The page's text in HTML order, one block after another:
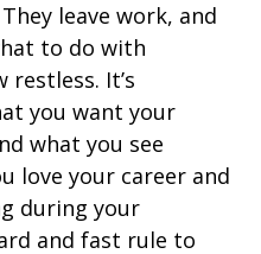
leave work, and
to do with
restless. It’s
you want your
what you see
love your career and
during your
and fast rule to